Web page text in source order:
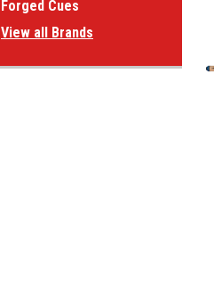
Forged Cues
View all Brands